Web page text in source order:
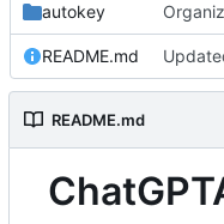
autokey
README.md
README.md